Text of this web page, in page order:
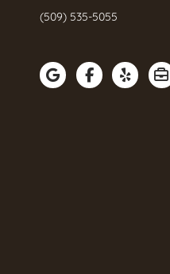
(509) 535-5055